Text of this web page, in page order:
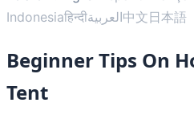
Indonesiaहिन्दीالعربية中文日本語
Beginner Tips On
Tent